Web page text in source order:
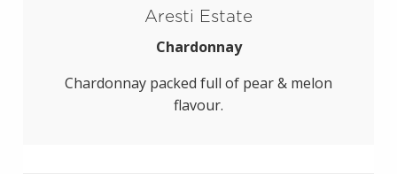
Aresti Estate
Chardonnay
Chardonnay packed full of pear & melon
flavour.